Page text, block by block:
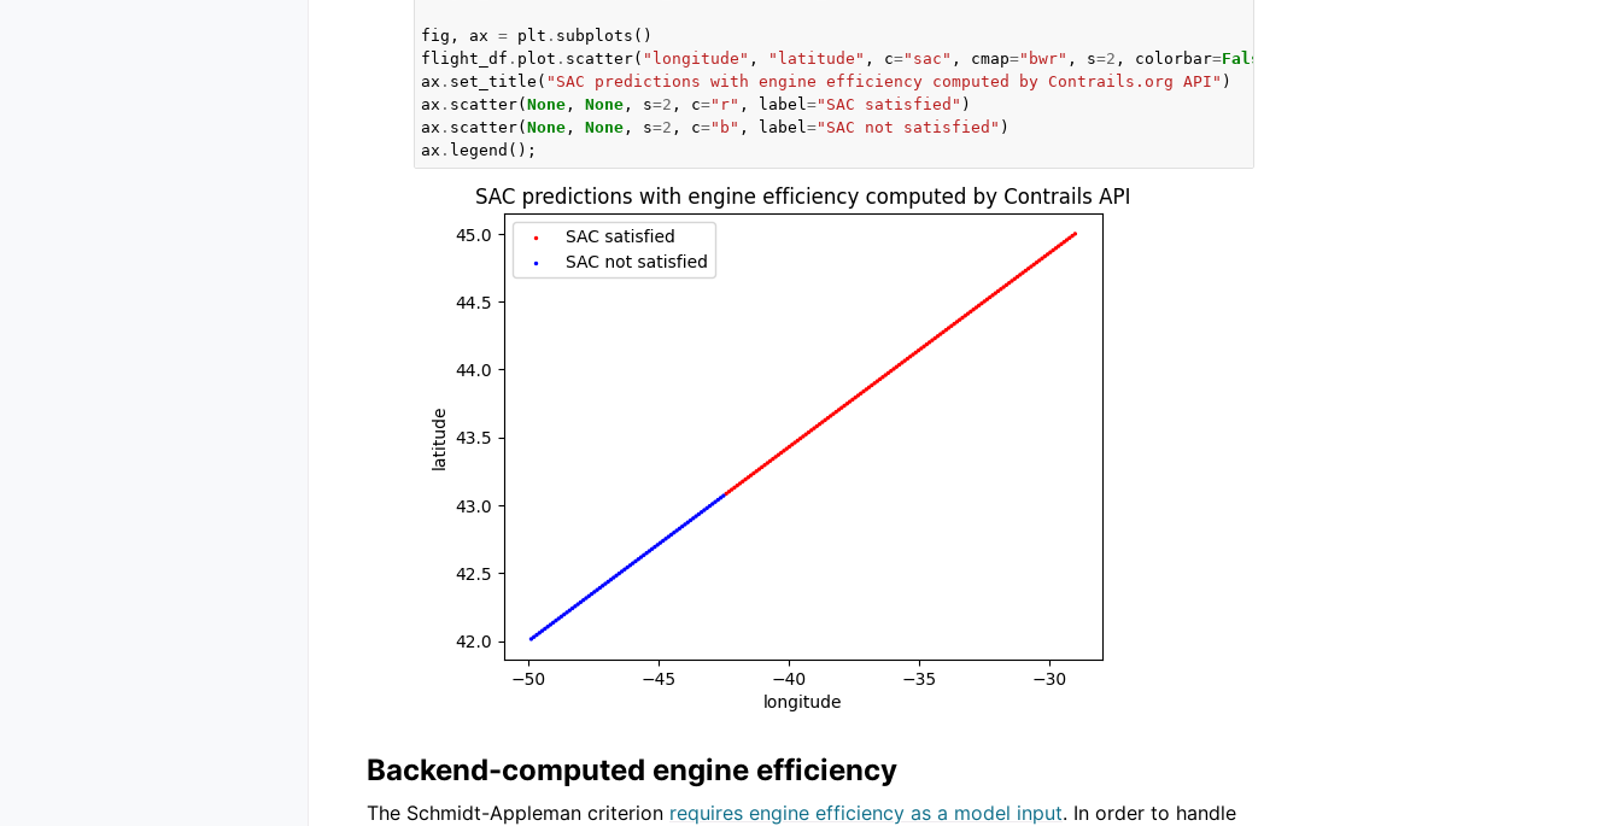
fig , ax = plt . subplots ()
flight_df . plot . scatter( "longitude" , "latitude" , c="sac" , cmap="bwr" , s=2 , colorbar=False
ax . set_title ( "SAC predictions with engine efficiency computed by Contrails.org API" )
ax . scatter(None , None , s=2 , c="r" , label="SAC satisfied" )
ax . scatter(None , None , s=2 , c="b" , label="SAC not satisfied" )
ax . legend ();
Backend-computed engine efficiency
The Schmidt-Appleman criterion requires engine efficiency as a model input. In order to handle